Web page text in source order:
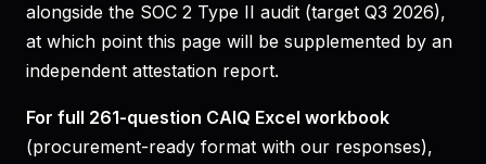
alongside the SOC 2 Type II audit (target Q3 2026),
at which point this page will be supplemented by an
independent attestation report.
For full 261-question CAIQ Excel workbook
(procurement-ready format with our responses),